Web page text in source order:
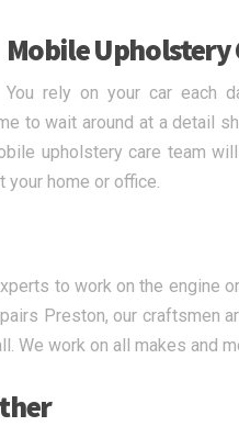
Mobile Upholstery
You rely on your car each
to wait around at a detail
upholstery care team
your home or office.
to work on the engine
Preston, our craftsmen
We work on all makes and